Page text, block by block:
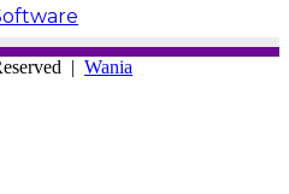
| Wania